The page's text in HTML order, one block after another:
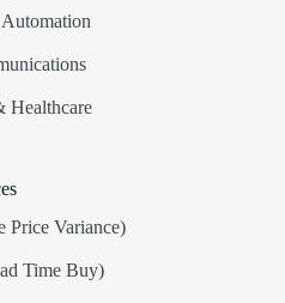
Healthcare
Price Variance)
Time Buy)